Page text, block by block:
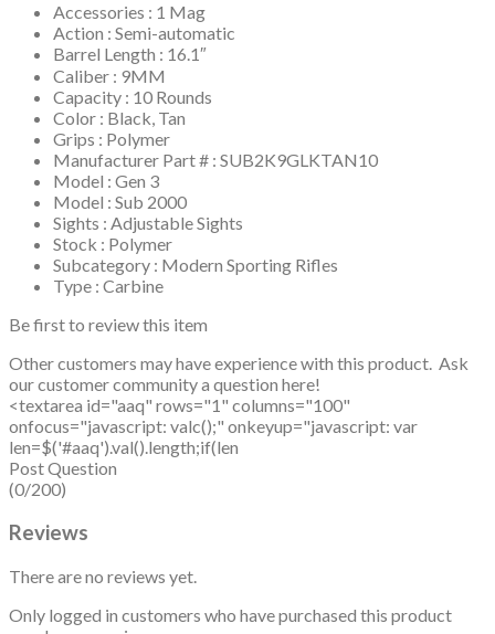
Accessories : 1 Mag
Action : Semi-automatic
Barrel Length : 16.1″
Caliber : 9MM
Capacity : 10 Rounds
Color : Black, Tan
Grips : Polymer
Manufacturer Part # : SUB2K9GLKTAN10
Model : Gen 3
Model : Sub 2000
Sights : Adjustable Sights
Stock : Polymer
Subcategory : Modern Sporting Rifles
Type : Carbine
Be first to review this item
Other customers may have experience with this product. Ask
our customer community a question here!
<textarea id="aaq" rows="1" columns="100"
onfocus="javascript: valc();" onkeyup="javascript: var
len=$('#aaq').val().length;if(len
Post Question
(0/200)
Reviews
There are no reviews yet.
Only logged in customers who have purchased this product